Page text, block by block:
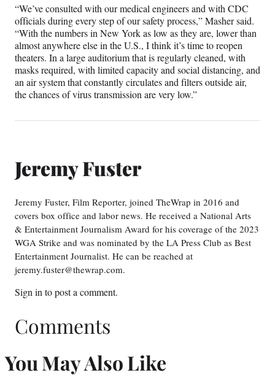
“We’ve consulted with our medical engineers and with CDC
officials during every step of our safety process,” Masher said.
“With the numbers in New York as low as they are, lower than
almost anywhere else in the U.S., I think it’s time to reopen
theaters. In a large auditorium that is regularly cleaned, with
masks required, with limited capacity and social distancing, and
an air system that constantly circulates and filters outside air,
the chances of virus transmission are very low.”
Jeremy Fuster
Jeremy Fuster, Film Reporter, joined TheWrap in 2016 and
covers box office and labor news. He received a National Arts
& Entertainment Journalism Award for his coverage of the 2023
WGA Strike and was nominated by the LA Press Club as Best
Entertainment Journalist. He can be reached at
jeremy.fuster@thewrap.com.
Sign in to post a comment.
Comments
You May Also Like